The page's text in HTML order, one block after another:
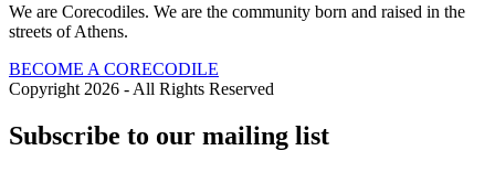
We are Corecodiles. We are the community born and raised in the
streets of Athens.
BECOME A CORECODILE
Copyright 2026 - All Rights Reserved
Subscribe to our mailing list